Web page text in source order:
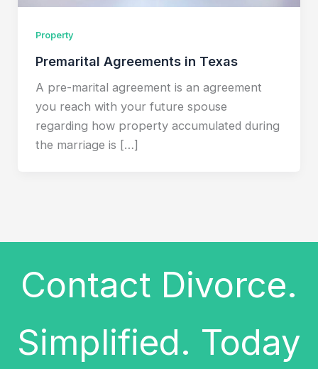
Property
Premarital Agreements in Texas
A pre-marital agreement is an agreement
you reach with your future spouse
regarding how property accumulated during
the marriage is […]
Contact Divorce.
Simplified. Today